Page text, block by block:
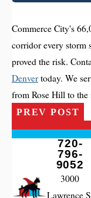
Commerce City's
corridor every storm
proved the risk.
Denver today. We
from Rose Hill to the
PREV POST
720-
796-
9052
3000
Lawrence